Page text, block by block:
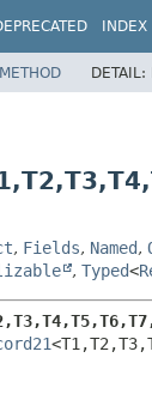
INDEX
METHOD DETAIL:
T2,T3,T4,
, Fields, Named,
, Typed<
T3,T4,T5,T6,
<T1,T2,T3,